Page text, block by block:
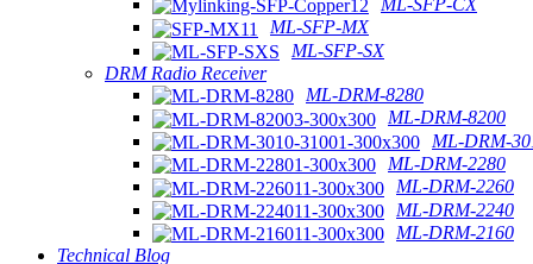
ML-SFP-CX
ML-SFP-MX
ML-SFP-SX
DRM Radio Receiver
ML-DRM-8280
ML-DRM-8200
ML-DRM-
ML-DRM-2280
ML-DRM-2260
ML-DRM-2240
ML-DRM-2160
Technical Blog